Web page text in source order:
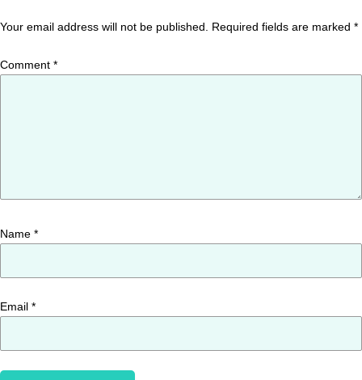
Your email address will not be published. Required fields are marked *
Comment *
Name *
Email *